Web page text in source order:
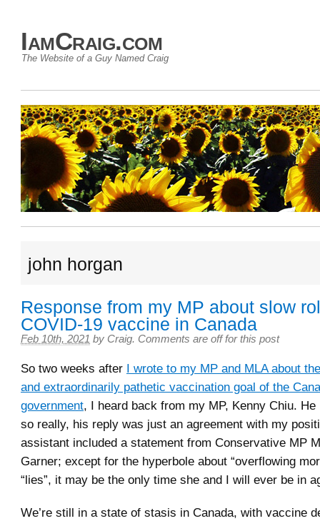
IamCraig.com
The Website of a Guy Named Craig
john horgan
Response from my MP about slow
COVID-19 vaccine in Canada
Feb 10th, 2021 by Craig. Comments are off for this post
So two weeks after I wrote to my MP and MLA about
and extraordinarily pathetic vaccination goal of the
government, I heard back from my MP, Kenny Chiu.
so really, his reply was just an agreement with my
assistant included a statement from Conservative MP
Garner; except for the hyperbole about “overflowing
“lies”, it may be the only time she and I will ever be in
We’re still in a state of stasis in Canada, with vaccine